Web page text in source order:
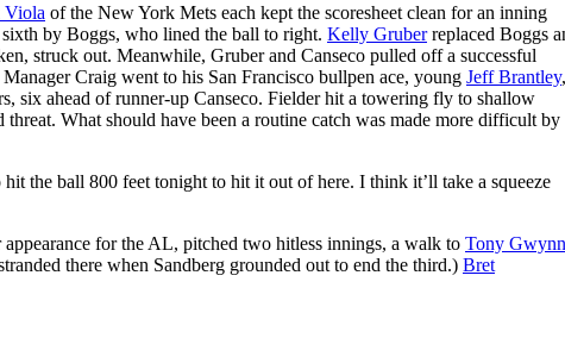
Viola of the New York Mets each kept the scoresheet clean for an inning
by Boggs, who lined the ball to right. Kelly Gruberreplaced Boggs
struck out. Meanwhile, Gruber and Canseco pulled off a successful
Craig went to his San Francisco bullpen ace, young Jeff Brantley,
six ahead of runner-up Canseco. Fielder hit a towering fly to shallow
What should have been a routine catch was made more difficult by
the ball 800 feet tonight to hit it out of here. I think it’ll take a squeeze
for the AL, pitched two hitless innings, a walk to Tony Gwynn
there when Sandberg grounded out to end the third.) Bret